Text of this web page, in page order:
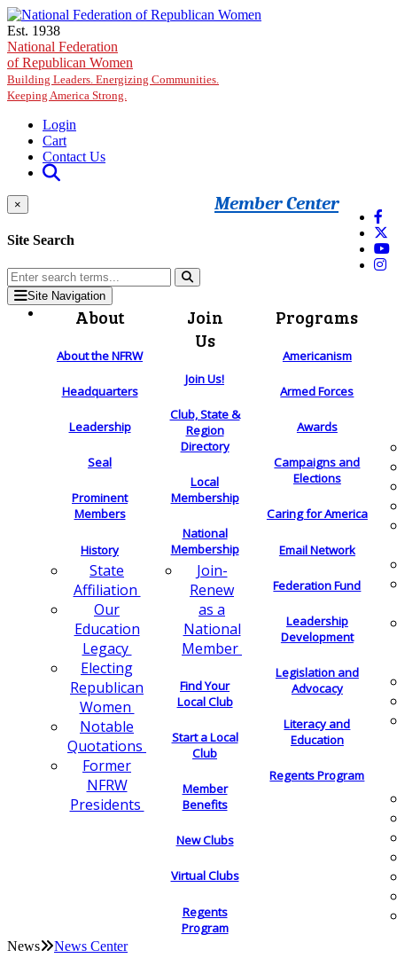
Skip to main content
Est. 1938
National Federation
of Republican Women
Building Leaders. Energizing Communities.
Keeping America Strong.
Login
Cart
Contact Us
Member Center
×
Site Search
Site Navigation
About
About the NFRW
Headquarters
Leadership
Seal
Prominent
Members
History
State
Affiliation
Our
Education
Legacy
Electing
Republican
Women
Notable
Quotations
Former
NFRW
Presidents
Join
Us
Join Us!
Club, State &
Region
Directory
Local
Membership
National
Membership
Join-
Renew
as a
National
Member
Find Your
Local Club
Start a Local
Club
Member
Benefits
New Clubs
Virtual Clubs
Regents
Program
Programs
Americanism
Armed Forces
Awards
Campaigns and
Elections
Caring for America
Email Network
Federation Fund
Leadership
Development
Legislation and
Advocacy
Literacy and
Education
Regents Program
News News Center